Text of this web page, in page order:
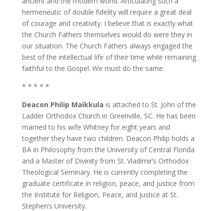
hermeneutic of double fidelity will require a great deal
of courage and creativity. I believe that is exactly what
the Church Fathers themselves would do were they in
our situation. The Church Fathers always engaged the
best of the intellectual life of their time while remaining
faithful to the Gospel. We must do the same.
* * * * *
Deacon Philip Maikkula is attached to St. John of the
Ladder Orthodox Church in Greenville, SC. He has been
married to his wife Whitney for eight years and
together they have two children. Deacon Philip holds a
BA in Philosophy from the University of Central Florida
and a Master of Divinity from St. Vladimir’s Orthodox
Theological Seminary. He is currently completing the
graduate certificate in religion, peace, and justice from
the Institute for Religion, Peace, and Justice at St.
Stephen’s University.